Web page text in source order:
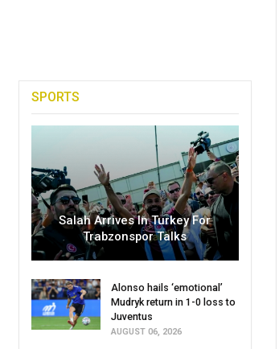
SPORTS
Salah Arrives In Turkey For
Trabzonspor Talks
Alonso hails ‘emotional’
Mudryk return in 1-0 loss to
Juventus
AUGUST 06, 2026